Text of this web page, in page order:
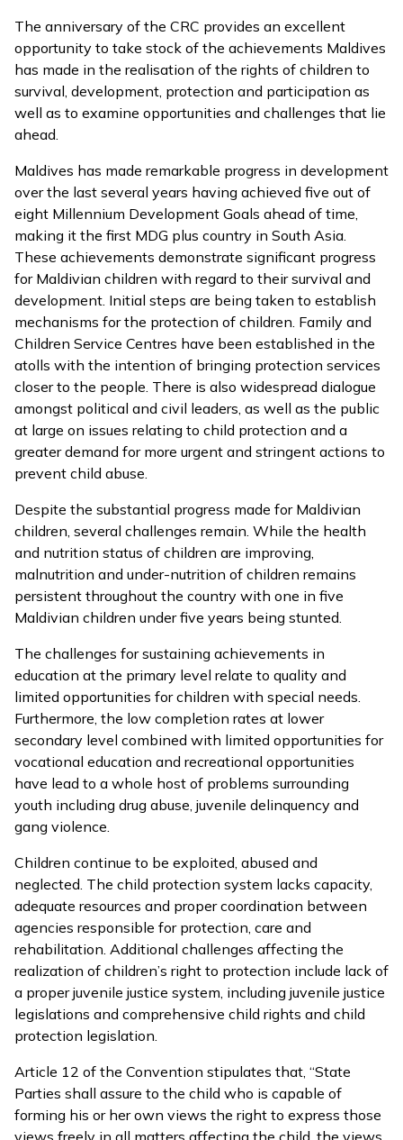
The anniversary of the CRC provides an excellent
opportunity to take stock of the achievements Maldives
has made in the realisation of the rights of children to
survival, development, protection and participation as
well as to examine opportunities and challenges that lie
ahead.
Maldives has made remarkable progress in development
over the last several years having achieved five out of
eight Millennium Development Goals ahead of time,
making it the first MDG plus country in South Asia.
These achievements demonstrate significant progress
for Maldivian children with regard to their survival and
development. Initial steps are being taken to establish
mechanisms for the protection of children. Family and
Children Service Centres have been established in the
atolls with the intention of bringing protection services
closer to the people. There is also widespread dialogue
amongst political and civil leaders, as well as the public
at large on issues relating to child protection and a
greater demand for more urgent and stringent actions to
prevent child abuse.
Despite the substantial progress made for Maldivian
children, several challenges remain. While the health
and nutrition status of children are improving,
malnutrition and under-nutrition of children remains
persistent throughout the country with one in five
Maldivian children under five years being stunted.
The challenges for sustaining achievements in
education at the primary level relate to quality and
limited opportunities for children with special needs.
Furthermore, the low completion rates at lower
secondary level combined with limited opportunities for
vocational education and recreational opportunities
have lead to a whole host of problems surrounding
youth including drug abuse, juvenile delinquency and
gang violence.
Children continue to be exploited, abused and
neglected. The child protection system lacks capacity,
adequate resources and proper coordination between
agencies responsible for protection, care and
rehabilitation. Additional challenges affecting the
realization of children’s right to protection include lack of
a proper juvenile justice system, including juvenile justice
legislations and comprehensive child rights and child
protection legislation.
Article 12 of the Convention stipulates that, “State
Parties shall assure to the child who is capable of
forming his or her own views the right to express those
views freely in all matters affecting the child, the views